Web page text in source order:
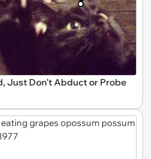
Just Don't Abduct or Probe